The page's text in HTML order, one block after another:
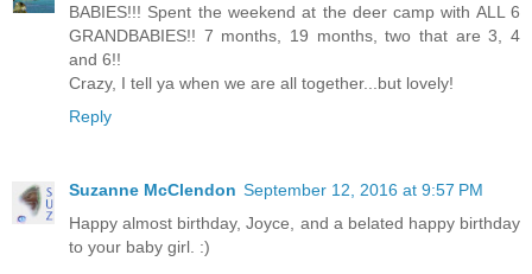
BABIES!!! Spent the weekend at the deer camp with ALL 6
GRANDBABIES!! 7 months, 19 months, two that are 3, 4
and 6!!
Crazy, I tell ya when we are all together...but lovely!
Reply
Suzanne McClendon September 12, 2016 at 9:57 PM
Happy almost birthday, Joyce, and a belated happy birthday
to your baby girl. :)